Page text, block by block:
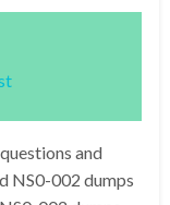
and
NS0-002 dumps